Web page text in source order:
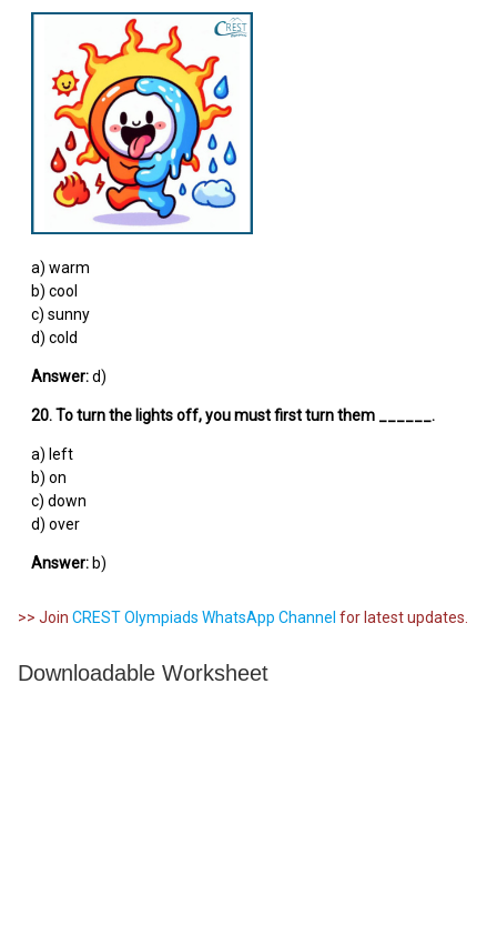
a) warm
b) cool
c) sunny
d) cold
Answer:d)
20. To turn the lights off, you must first turn them ______.
a) left
b) on
c) down
d) over
Answer:b)
>> Join CREST Olympiads WhatsApp Channel for latest updates.
Downloadable Worksheet